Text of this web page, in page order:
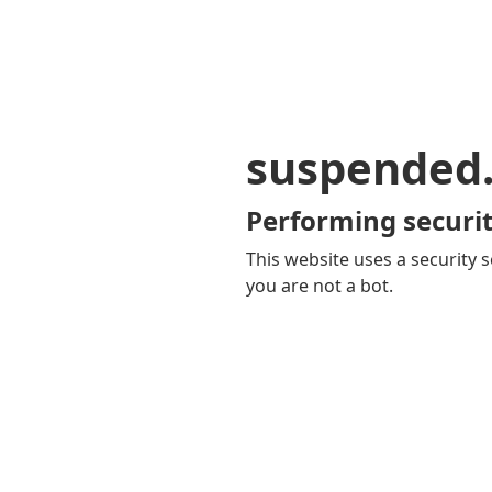
Performing
This website uses a security
you are not a bot.